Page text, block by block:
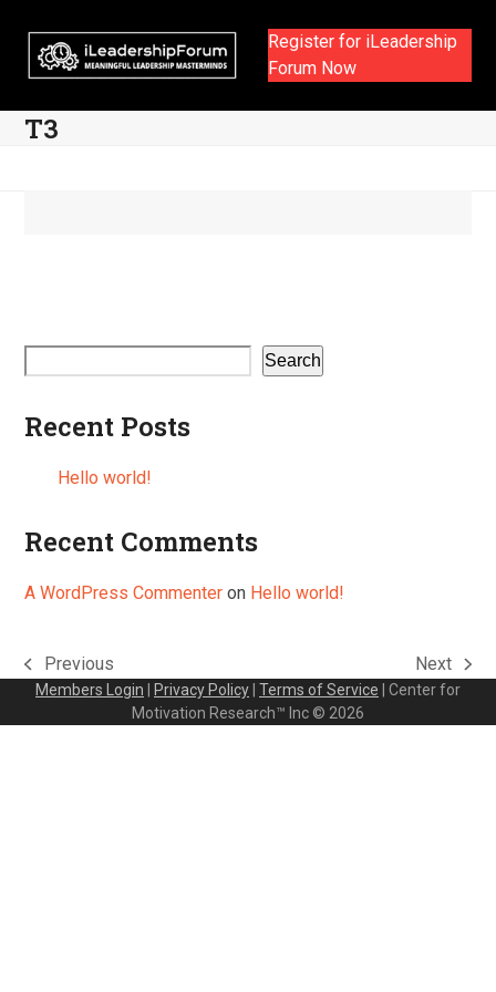
content
Register for iLeadership
Forum Now
T3
Search
Recent Posts
Hello world!
Recent Comments
A WordPress Commenter on Hello world!
previous
post:
Previous
next
post:
Next
Members Login Privacy Policy Terms of Service | Center for
Motivation Research™ Inc © 2026